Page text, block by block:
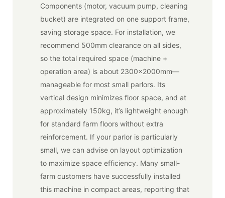
Components (motor, vacuum pump, cleaning
bucket) are integrated on one support frame,
saving storage space. For installation, we
recommend 500mm clearance on all sides,
so the total required space (machine +
operation area) is about 2300x2000mm—
manageable for most small parlors. Its
vertical design minimizes floor space, and at
approximately 150kg, it’s lightweight enough
for standard farm floors without extra
reinforcement. If your parlor is particularly
small, we can advise on layout optimization
to maximize space efficiency. Many small-
farm customers have successfully installed
this machine in compact areas, reporting that